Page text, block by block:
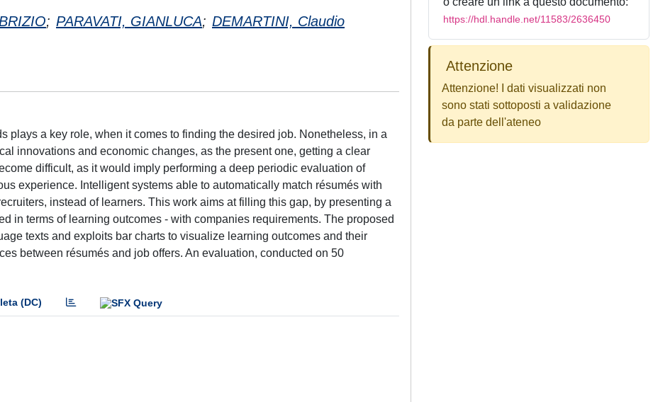
; PARAVATI, GIANLUCA; DEMARTINI, Claudio
plays a key role, when it comes to finding the desired job. Nonetheless, in a
innovations and economic changes, as the present one, getting a clear
difficult, as it would imply performing a deep periodic evaluation of
experience. Intelligent systems able to automatically match résumés with
instead of learners. This work aims at filling this gap, by presenting a
in terms of learning outcomes - with companies requirements. The proposed
texts and exploits bar charts to visualize learning outcomes and their
between résumés and job offers. An evaluation, conducted on 50
(DC)
https://hdl.handle.net/11583/2636450
Attenzione
Attenzione! I dati visualizzati non
sono stati sottoposti a validazione
da parte dell'ateneo